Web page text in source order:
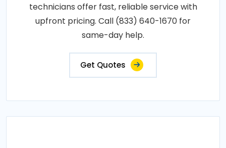
technicians offer fast, reliable service with
upfront pricing. Call (833) 640-1670 for
same-day help.
Get Quotes